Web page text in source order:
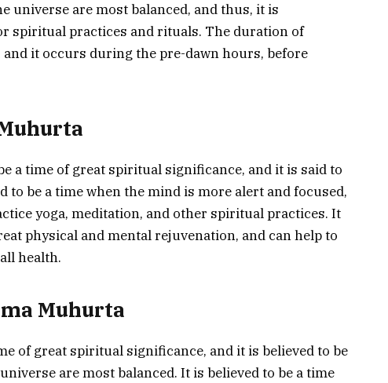
universe are most balanced, and thus, it is
spiritual practices and rituals. The duration of
it occurs during the pre-dawn hours, before
a time of great spiritual significance, and it is said to
to be a time when the mind is more alert and focused,
yoga, meditation, and other spiritual practices. It
physical and mental rejuvenation, and can help to
health.
Muhurta
of great spiritual significance, and it is believed to be
are most balanced. It is believed to be a time